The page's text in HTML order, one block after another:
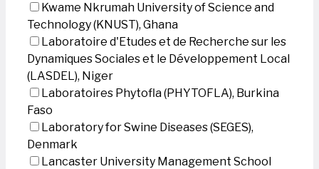
Kwame Nkrumah University of Science and
Technology (KNUST), Ghana
Laboratoire d'Etudes et de Recherche sur les
Dynamiques Sociales et le Développement Local
(LASDEL), Niger
Laboratoires Phytofla (PHYTOFLA), Burkina
Faso
Laboratory for Swine Diseases (SEGES),
Denmark
Lancaster University Management School